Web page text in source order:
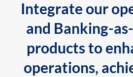
Integrate our
and Banking-
products to
operations,